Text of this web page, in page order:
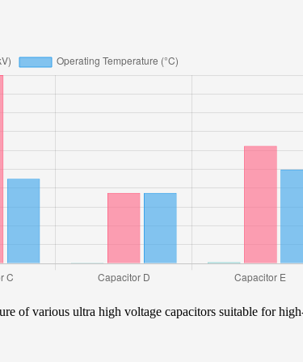
of various ultra high voltage capacitors suitable for